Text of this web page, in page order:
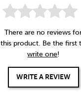
There are no reviews
this product. Be the first
write one!
WRITE A REVIEW